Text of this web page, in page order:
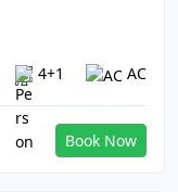
4+1 AC
Book Now